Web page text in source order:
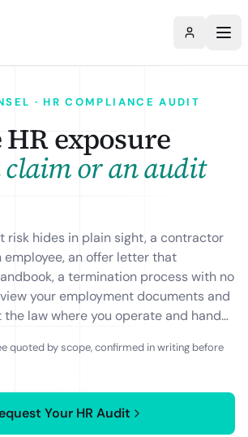
· HR COMPLIANCE AUDIT
exposure
claim or an audit
risk hides in plain sight, a contractor
employee, an offer letter that
a termination process with no
your employment documents and
law where you operate and hand
the fix for each item. The fee is a flat
writing before work begins, set by
and headcount in scope.
quoted by scope, confirmed in writing before
Your HR Audit